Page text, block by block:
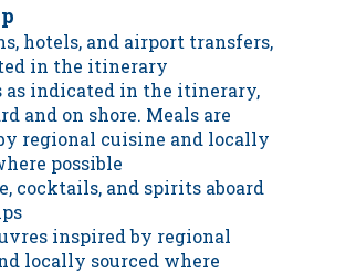
hotels, and airport transfers,
in the itinerary
as indicated in the itinerary,
and on shore. Meals are
regional cuisine and locally
possible
cocktails, and spirits aboard
inspired by regional
locally sourced where